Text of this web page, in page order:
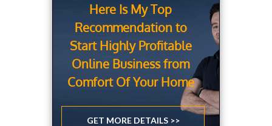
Here Is My Top
Recommendation to
Start Highly Profitable
Online Business from
Comfort Of Your Home
GET MORE DETAILS >>